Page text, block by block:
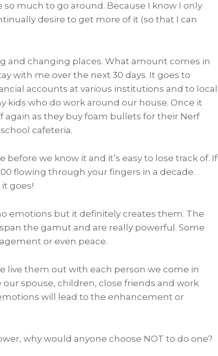
much to go around. Because I know I only
desire to get more of it (so that I can
and changing places. What amount comes in
with me over the next 30 days. It goes to
accounts at various institutions and to local
kids who do work around our house. Once it
again as they buy foam bullets for their Nerf
cafeteria.
before we know it and it’s easy to lose track of. If
flowing through your fingers in a decade.
goes!
emotions but it definitely creates them. The
the gamut and are really powerful. Some
or even peace.
live them out with each person we come in
spouse, children, close friends and work
will lead to the enhancement or
why would anyone choose NOT to do one?